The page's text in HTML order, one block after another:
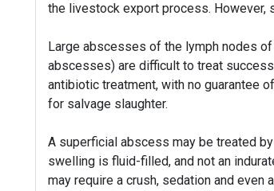
the livestock export process. However,
Large abscesses of the lymph nodes
abscesses) are difficult to treat
antibiotic treatment, with no guarantee
for salvage slaughter.
A superficial abscess may be treated
swelling is fluid-filled, and not an
may require a crush, sedation and